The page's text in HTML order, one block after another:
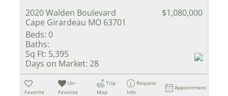
2020 Walden Boulevard
Cape Girardeau MO 63701
$1,080,000
Beds: 0
Baths:
Sq Ft: 5,395
Days on Market: 28
Favorite
Un-
Favorite
Trip
Map
Request
Info
Appointment